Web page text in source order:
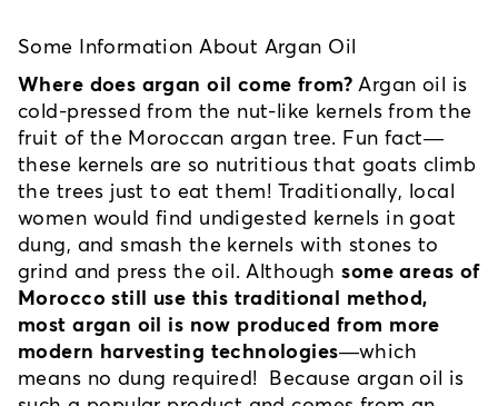
Some Information About Argan Oil
Where does argan oil come from? Argan oil is
cold-pressed from the nut-like kernels from the
fruit of the Moroccan argan tree. Fun fact—
these kernels are so nutritious that goats climb
the trees just to eat them! Traditionally, local
women would find undigested kernels in goat
dung, and smash the kernels with stones to
grind and press the oil. Although some areas of
Morocco still use this traditional method,
most argan oil is now produced from more
modern harvesting technologies—which
means no dung required!  Because argan oil is